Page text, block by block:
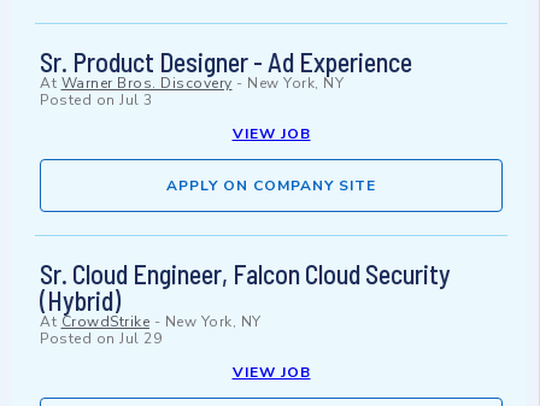
Sr. Product Designer - Ad Experience
At Warner Bros. Discovery - New York, NY
Posted on Jul 3
VIEW JOB
APPLY ON COMPANY SITE
Sr. Cloud Engineer, Falcon Cloud Security
(Hybrid)
At CrowdStrike - New York, NY
Posted on Jul 29
VIEW JOB